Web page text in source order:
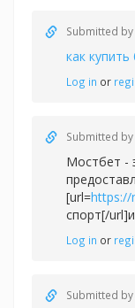
Submitted by
как
Log in or
Submitted by
Мостбет -
[url=https://
спорт[/
Log in or
Submitted by